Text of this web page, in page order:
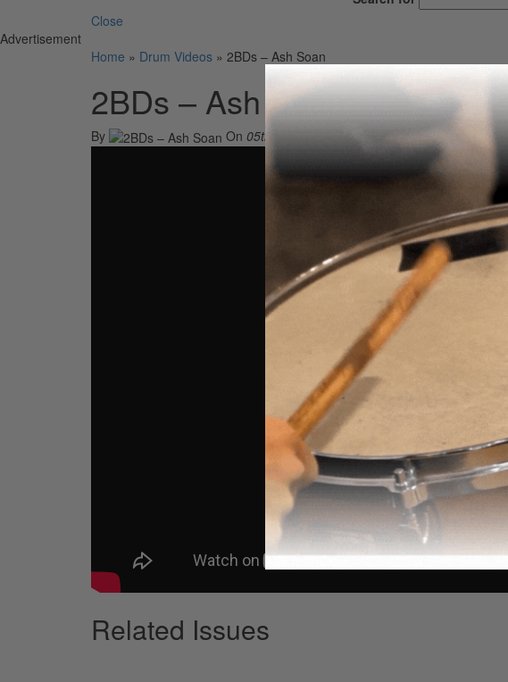
Close
Advertisement
Home » Drum Videos » 2BDs – Ash Soan
2BDs – Ash Soan
By On 05th Oct 2021
Related Issues